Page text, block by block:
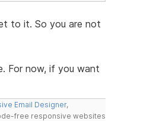
to it. So you are not
For now, if you want
Email Designer,
free responsive websites